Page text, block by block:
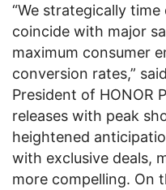
“We strategically
coincide with major
maximum consumer
conversion rates,”
President of HONOR
releases with peak
heightened
with exclusive deals,
more compelling. On